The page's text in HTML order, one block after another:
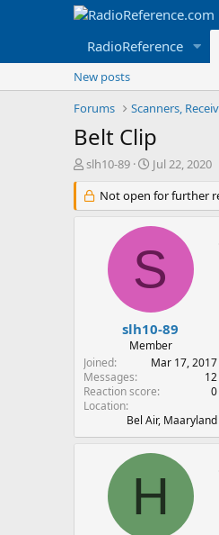
RadioReference
New posts
Forums
Belt Clip
T
r
e
r
slh10-89
S
a
r
t
a
t
e
Jul 22, 2020
Not open for further
S
slh10-89
Member
Joined
Mar 17, 2017
Messages
12
Reaction score
0
Location
Bel Air, Maaryland
H